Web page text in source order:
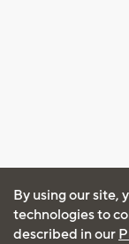
By using our site,
technologies to
described in our